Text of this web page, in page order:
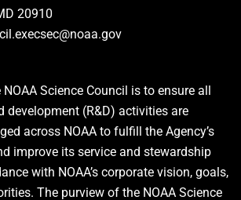
20910
Science Council is to ensure all
development (R&D) activities are
across NOAA to fulfill the Agency’s
improve its service and stewardship
with NOAA’s corporate vision, goals,
The purview of the NOAA Science